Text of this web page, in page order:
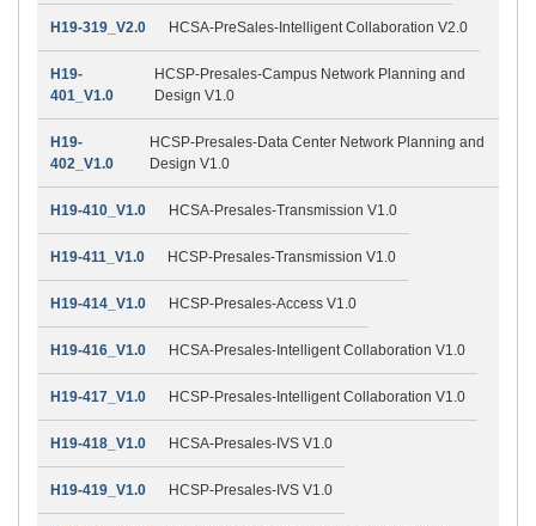
H19-319_V2.0 HCSA-PreSales-Intelligent Collaboration V2.0
H19-
401_V1.0
HCSP-Presales-Campus Network Planning and
Design V1.0
H19-
402_V1.0
HCSP-Presales-Data Center Network Planning and
Design V1.0
H19-410_V1.0 HCSA-Presales-Transmission V1.0
H19-411_V1.0 HCSP-Presales-Transmission V1.0
H19-414_V1.0 HCSP-Presales-Access V1.0
H19-416_V1.0 HCSA-Presales-Intelligent Collaboration V1.0
H19-417_V1.0 HCSP-Presales-Intelligent Collaboration V1.0
H19-418_V1.0 HCSA-Presales-IVS V1.0
H19-419_V1.0 HCSP-Presales-IVS V1.0